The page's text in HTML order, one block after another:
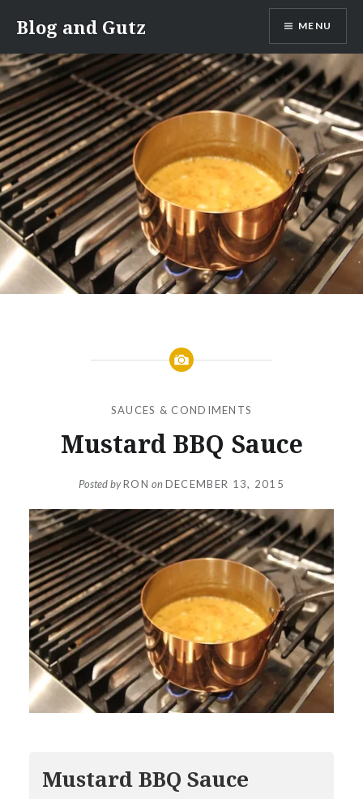
content
Blog and Gutz MENU
SAUCES & CONDIMENTS
Mustard BBQ Sauce
Posted byRON onDECEMBER 13, 2015
Mustard BBQ Sauce